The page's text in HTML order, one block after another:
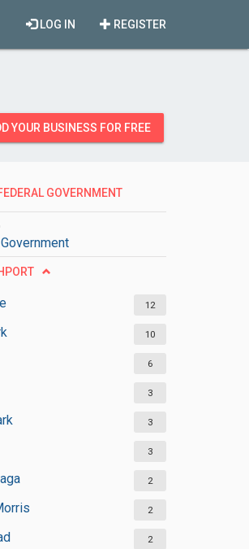
REGISTER
LOG IN
YOUR BUSINESS FOR FREE
GOVERNMENT
12
10
6
3
3
3
2
2
2